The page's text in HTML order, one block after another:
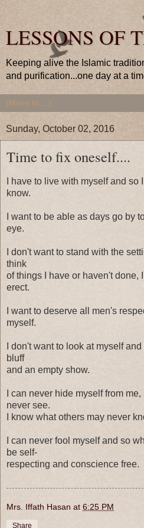
LESSONS OF
Keeping alive the Islamic
and purification...one day at a
Sunday, October 02, 2016
Time to fix oneself....
I have to live with myself and so
know.
I want to be able as days go by
eye.
I don't want to stand with the
think
of things I have or haven't done,
erect.
I want to deserve all men's
myself.
I don't want to look at myself
bluff
and an empty show.
I can never hide myself from
never see.
I know what others may never
I can never fool myself and so
be self-
respecting and conscience free.
Mrs. Iffath Hasan at 6:25 PM
Share